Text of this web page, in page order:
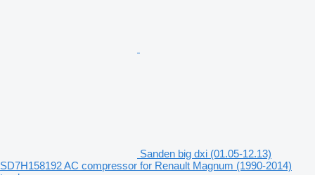
Sanden big dxi (01.05-12.13)
SD7H158192 AC compressor for Renault Magnum (1990-2014)